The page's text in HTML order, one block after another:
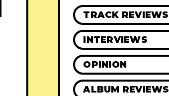
TRACK REVIEWS
INTERVIEWS
OPINION
ALBUM REVIEWS